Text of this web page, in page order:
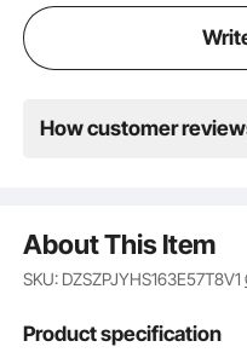
How customer
About This Item
SKU: DZSZPJYHS163E57T8V1
Product specification